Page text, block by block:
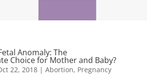
Anomaly: The
Choice for Mother and Baby?
22, 2018| Abortion, Pregnancy